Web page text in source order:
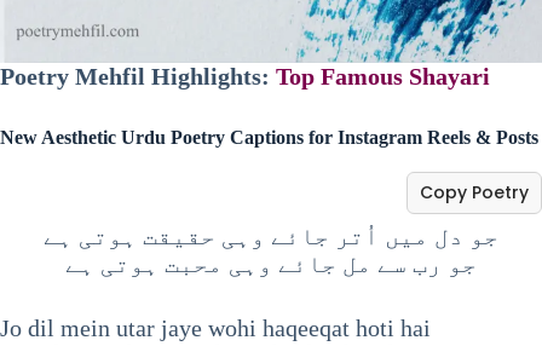
Poetry Mehfil Highlights: Top Famous Shayari
New Aesthetic Urdu Poetry Captions for Instagram Reels & Posts
جو دل میں اُتر جائے وہی حقیقت ہوتی ہے
جو رب سے مل جائے وہی محبت ہوتی ہے
Copy Poetry
Jo dil mein utar jaye wohi haqeeqat hoti hai